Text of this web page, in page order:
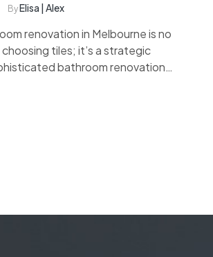
ByElisa | Alex
renovation in Melbourne is no
tiles; it’s a strategic
bathroom renovation…